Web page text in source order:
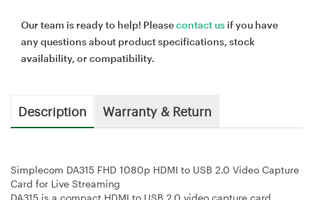
Our team is ready to help! Pleasecontact us if you have
any questions about product specifications, stock
availability, or compatibility.
Description Warranty & Return
Simplecom DA315 FHD 1080p HDMI to USB 2.0 Video Capture
Card for Live Streaming
DA315 is a compact HDMI to USB 2.0 video capture card,